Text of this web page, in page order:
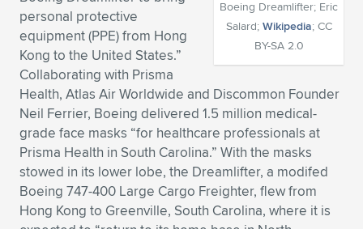
Expand subnavigation for previous item
Expand subnavigation for previous item
Expand subnavigation for previous item
Expand subnavigation for previous item
Expand subnavigation for previous item
Expand subnavigation for previous item
Expand subnavigation for previous item
Expand subnavigation for previous item
Expand subnavigation for previous item
Expand subnavigation for previous item
Expand subnavigation for previous item
Expand subnavigation for previous item
Expand subnavigation for previous item
Expand subnavigation for previous item
Expand subnavigation for previous item
Boeing Dreamlifter; Eric
Salard; Wikipedia; CC
BY-SA 2.0
personal protective
equipment (PPE) from Hong
Kong to the United States.”
Collaborating with Prisma
Health, Atlas Air Worldwide and Discommon Founder
Neil Ferrier, Boeing delivered 1.5 million medical-
grade face masks “for healthcare professionals at
Prisma Health in South Carolina.” With the masks
stowed in its lower lobe, the Dreamlifter, a modifed
Boeing 747-400 Large Cargo Freighter, flew from
Hong Kong to Greenville, South Carolina, where it is